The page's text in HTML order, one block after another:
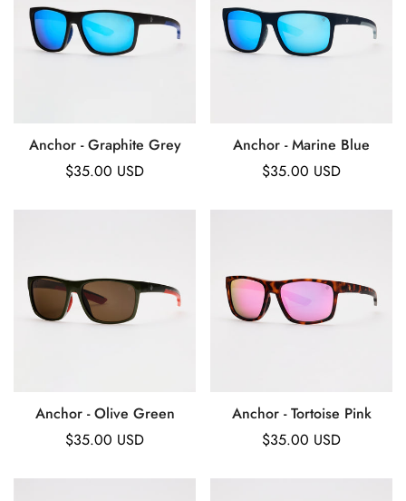
Anchor - Graphite Grey
Regular
$35.00 USD
Anchor - Marine Blue
Regular
$35.00 USD
Anchor - Olive Green
Regular
$35.00 USD
Anchor - Tortoise Pink
Regular
$35.00 USD